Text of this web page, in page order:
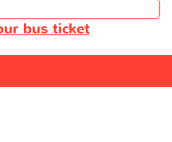
bus ticket